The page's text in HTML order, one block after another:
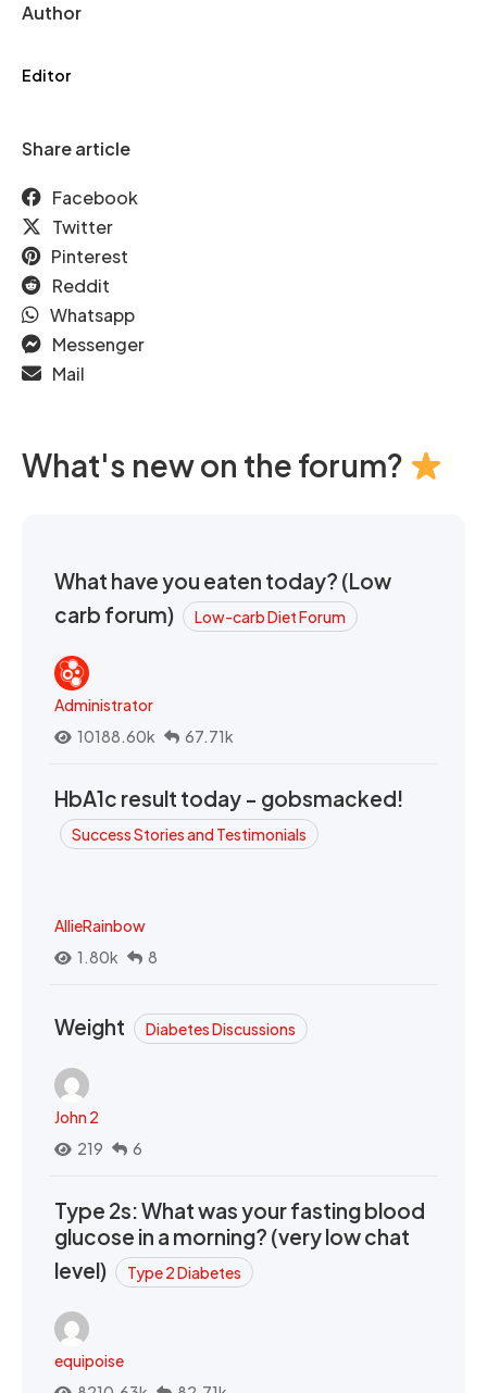
Author
Editor
Share article
Facebook
Twitter
Pinterest
Reddit
Whatsapp
Messenger
Mail
What's new on the forum?
What have you eaten today? (Low
carb forum)
Low-carb Diet Forum
Administrator
10188.60k
67.71k
HbA1c result today - gobsmacked!
Success Stories and Testimonials
AllieRainbow
1.80k
8
Weight Diabetes Discussions
John 2
219
6
Type 2s: What was your fasting blood
glucose in a morning? (very low chat
level)
Type 2 Diabetes
equipoise